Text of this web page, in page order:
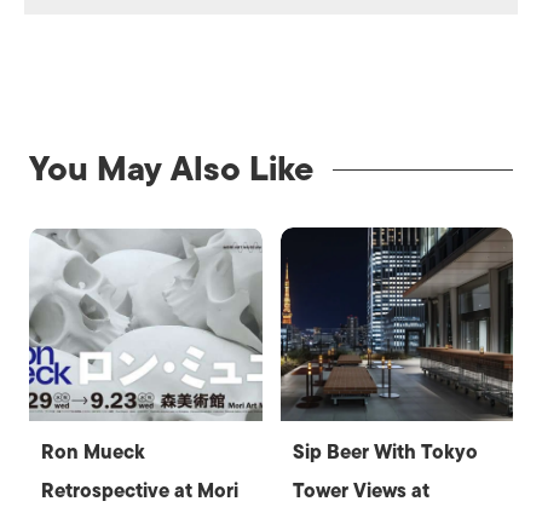
You May Also Like
Ron Mueck
Retrospective at Mori
Sip Beer With Tokyo
Tower Views at